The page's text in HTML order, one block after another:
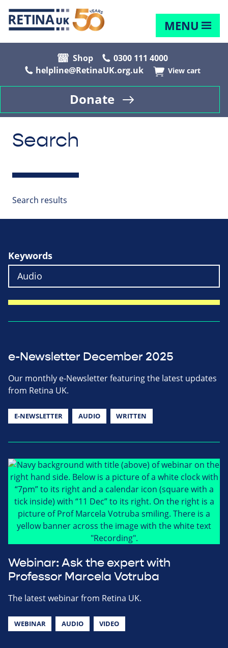
MENU
Shop
0300 111 4000
helpline@RetinaUK.org.uk
View cart
Donate
Search
Search results
Keywords
e-Newsletter December 2025
Our monthly e-Newsletter featuring the latest updates
from Retina UK.
E-NEWSLETTER AUDIO WRITTEN
Webinar: Ask the expert with
Professor Marcela Votruba
The latest webinar from Retina UK.
WEBINAR AUDIO VIDEO